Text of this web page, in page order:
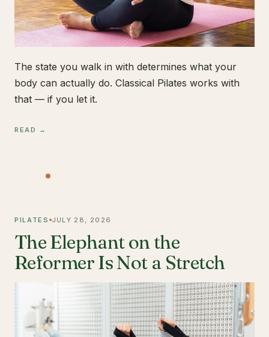
The state you walk in with determines what your
body can actually do. Classical Pilates works with
that — if you let it.
READ →
PILATES JULY 28, 2026
The Elephant on the
Reformer Is Not a Stretch